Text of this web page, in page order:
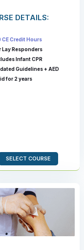
DETAILS:
CE Credit Hours
Lay Responders
Infant CPR
Guidelines + AED
for 2 years
SELECT COURSE